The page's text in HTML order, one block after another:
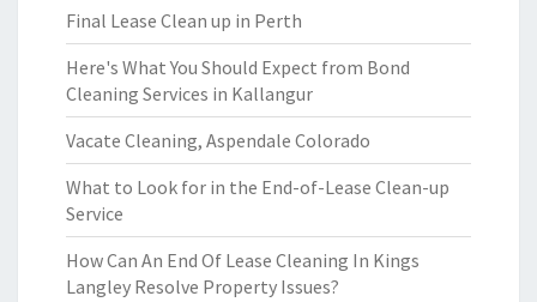
Final Lease Clean up in Perth
Here's What You Should Expect from Bond
Cleaning Services in Kallangur
Vacate Cleaning, Aspendale Colorado
What to Look for in the End-of-Lease Clean-up
Service
How Can An End Of Lease Cleaning In Kings
Langley Resolve Property Issues?